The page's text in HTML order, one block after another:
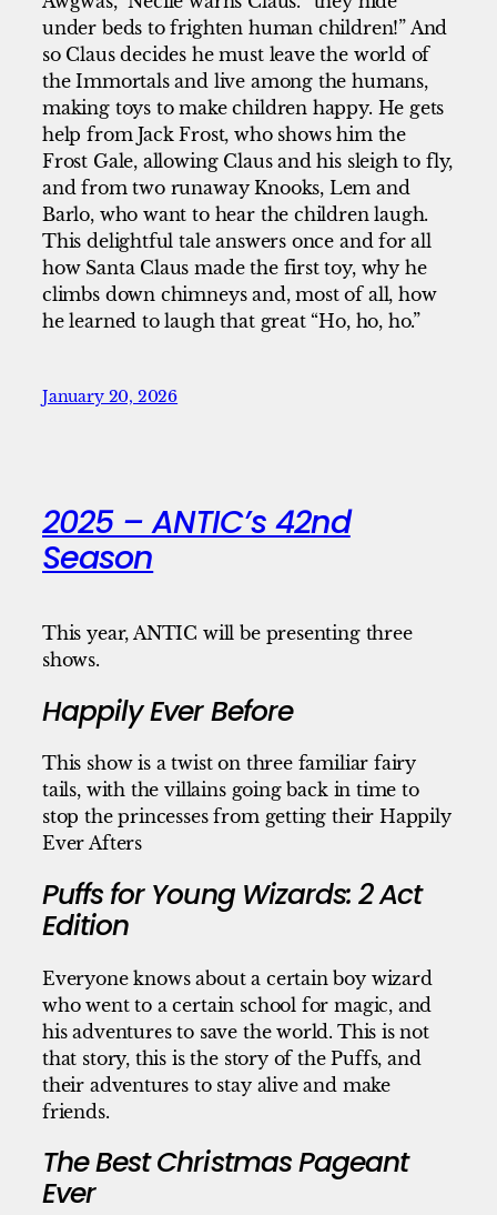
under beds to frighten human children!” And
so Claus decides he must leave the world of
the Immortals and live among the humans,
making toys to make children happy. He gets
help from Jack Frost, who shows him the
Frost Gale, allowing Claus and his sleigh to fly,
and from two runaway Knooks, Lem and
Barlo, who want to hear the children laugh.
This delightful tale answers once and for all
how Santa Claus made the first toy, why he
climbs down chimneys and, most of all, how
he learned to laugh that great “Ho, ho, ho.”
January 20, 2026
2025 – ANTIC’s 42nd
Season
This year, ANTIC will be presenting three
shows.
Happily Ever Before
This show is a twist on three familiar fairy
tails, with the villains going back in time to
stop the princesses from getting their Happily
Ever Afters
Puffs for Young Wizards: 2 Act
Edition
Everyone knows about a certain boy wizard
who went to a certain school for magic, and
his adventures to save the world. This is not
that story, this is the story of the Puffs, and
their adventures to stay alive and make
friends.
The Best Christmas Pageant
Ever